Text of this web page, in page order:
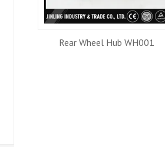
Rear Wheel Hub WH001